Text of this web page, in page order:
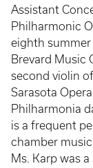
Assistant
Philharmonic
eighth
Brevard Music
second violin
Sarasota
Philharmonia
is a frequent
chamber
Ms. Karp was